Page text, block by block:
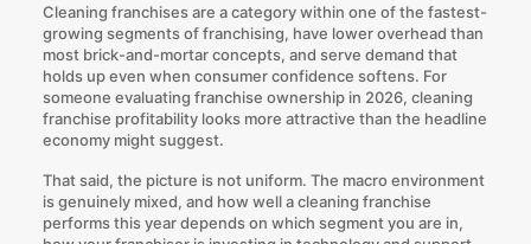
Cleaning franchises are a categorywithin one of the fastest-
growing segments of franchising, have lower overhead than
most brick-and-mortar concepts, and serve demand that
holds up even when consumer confidence softens. For
someone evaluating franchise ownership in 2026, cleaning
franchise profitability looks more attractive than the headline
economy might suggest.
That said, the picture is not uniform. The macro environment
is genuinely mixed, and how well a cleaning franchise
performs this year depends on which segment you are in,